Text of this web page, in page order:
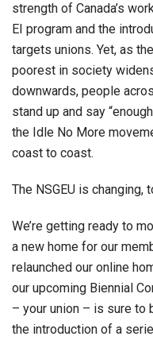
strength of Canada’s
EI program and the
targets unions. Yet, as
poorest in society
downwards, people
stand up and say
the Idle No More
coast to coast.
The NSGEU is changing,
We’re getting ready to
a new home for our
relaunched our online
our upcoming Biennial
– your union – is sure to
the introduction of a